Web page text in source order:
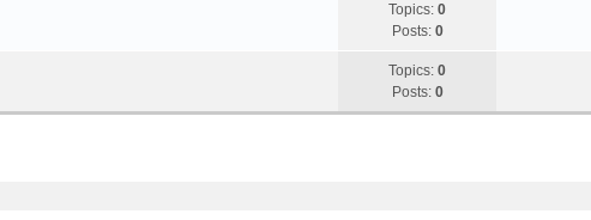
Topics: 0
Posts: 0
Topics: 0
Posts: 0